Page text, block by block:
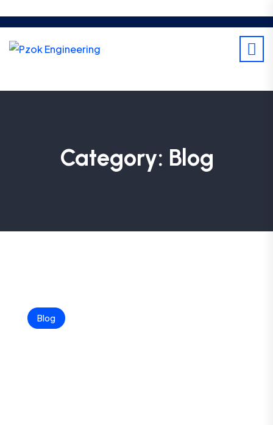
Category: Blog
Blog